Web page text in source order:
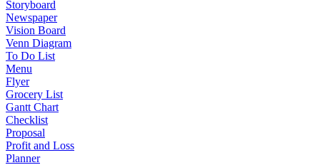
Storyboard
Newspaper
Vision Board
Venn Diagram
To Do List
Menu
Flyer
Grocery List
Gantt Chart
Checklist
Proposal
Profit and Loss
Planner